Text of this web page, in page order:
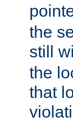
the
still
the
that